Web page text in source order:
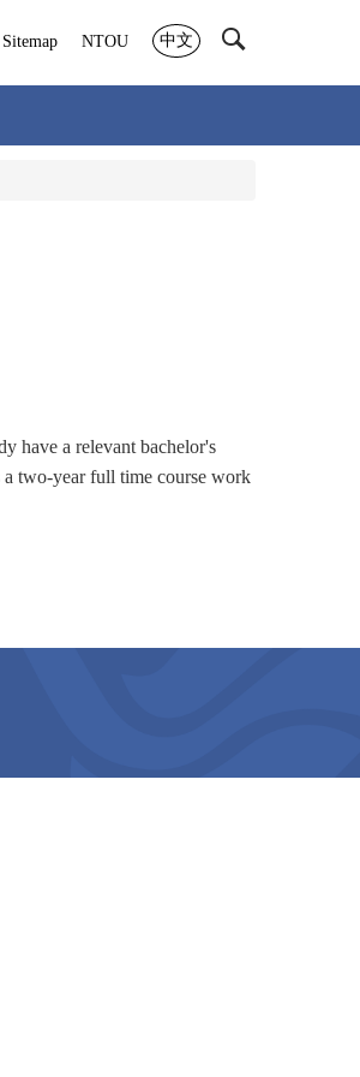
Sitemap NTOU 中文
have a relevant bachelor's
a two-year full time course work